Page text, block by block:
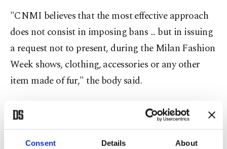
Consent Details About
"CNMI believes that the most effective approach
does not consist in imposing bans ... but in issuing
a request not to present, during the Milan Fashion
Week shows, clothing, accessories or any other
item made of fur," the body said.
The new guidelines, to come into effect starting in
September, include the chamber not using fur in
its communications.